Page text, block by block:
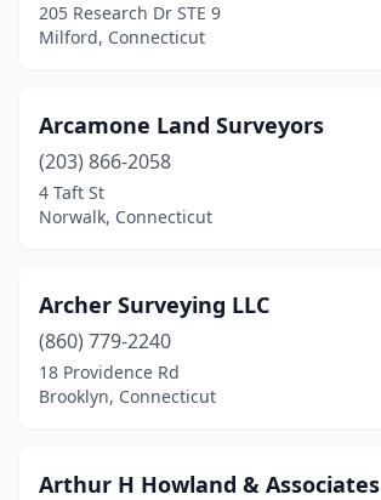
Monroe(3)
Mystic(1)
Naugatuck
New Canaan(2)
New London(2)
Newington(2)
205 Research Dr STE 9
Milford, Connecticut
Arcamone Land Surveyors
(203) 866-2058
4 Taft St
Norwalk, Connecticut
Archer Surveying LLC
(860) 779-2240
18 Providence Rd
Brooklyn, Connecticut
Arthur H Howland & Associates